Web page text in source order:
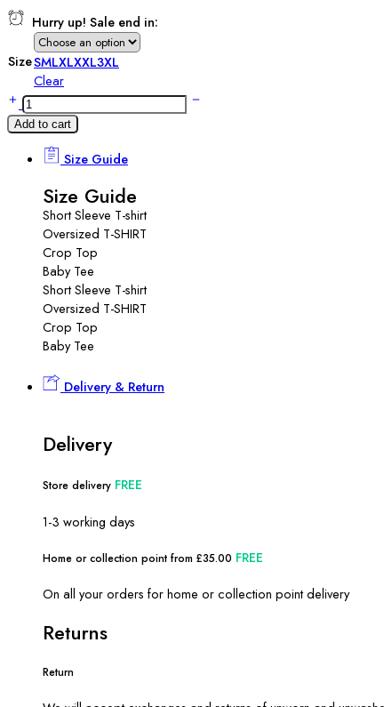
Hurry up! Sale end in:
SizeSMLXLXXL3XL
Clear
Add to cart
Size Guide
Size Guide
Short Sleeve T-shirt
Oversized T-SHIRT
Crop Top
Baby Tee
Short Sleeve T-shirt
Oversized T-SHIRT
Crop Top
Baby Tee
Delivery & Return
Delivery
Store delivery FREE
1-3 working days
Home or collection point from £35.00 FREE
On all your orders for home or collection point delivery
Returns
Return